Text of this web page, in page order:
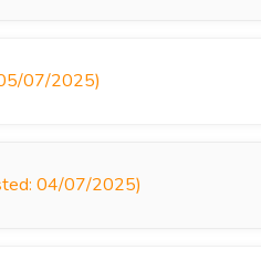
07/2025)
04/07/2025)